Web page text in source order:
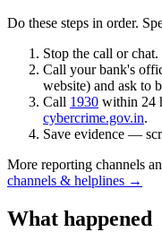
Do these steps in order.
Stop the call or
Call your bank's
website) and ask to
Call 1930 within 24
cybercrime.gov.in.
Save evidence —
More reporting channels
channels & helplines →
What happened